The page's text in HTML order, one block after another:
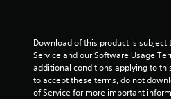
Download of this product is subject
Service and our Software Usage
additional conditions applying to
to accept these terms, do not
of Service for more important